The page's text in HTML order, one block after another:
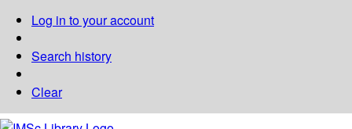
Log in to your account
Search history
Clear